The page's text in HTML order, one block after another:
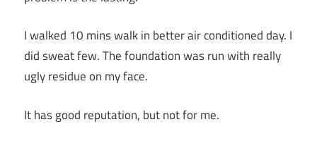
I walked 10 mins walk in better air conditioned day. I
did sweat few. The foundation was run with really
ugly residue on my face.
It has good reputation, but not for me.